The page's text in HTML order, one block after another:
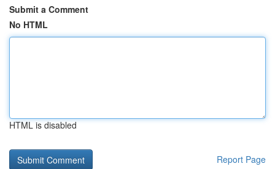
Submit a Comment
No HTML
HTML is disabled
Report Page